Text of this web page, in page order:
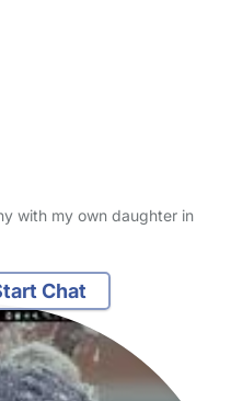
with my own daughter in
Chat